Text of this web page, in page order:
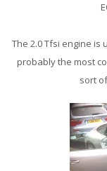
The 2.0 Tfsi engine is
probably the most
sort